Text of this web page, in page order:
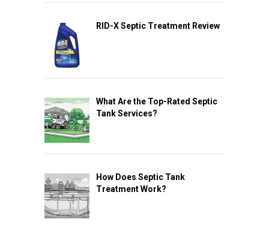
RID-X Septic Treatment Review
What Are the Top-Rated Septic
Tank Services?
How Does Septic Tank
Treatment Work?